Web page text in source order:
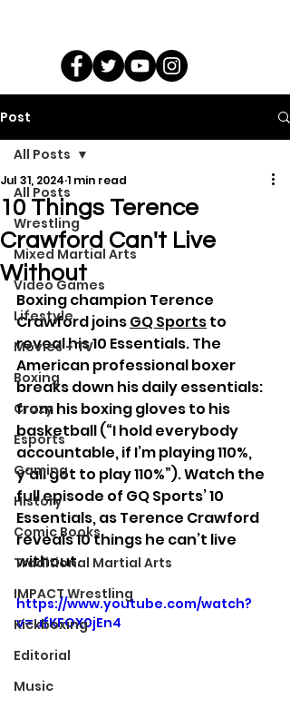
Post
All Posts
Wrestling
Mixed Martial Arts
Video Games
Lifestyle
Movies + TV
Boxing
Crazy
Esports
Gaming
History
Comic Books
Traditional Martial Arts
IMPACT Wrestling
Kickboxing
Editorial
Music
All Posts
10 Things Terence
Crawford Can't Live
Without
Jul 31, 2024 1 min read
Boxing champion Terence
Crawford joins GQ Sports to
reveal his 10 Essentials. The
American professional boxer
breaks down his daily essentials:
from his boxing gloves to his
basketball (“I hold everybody
accountable, if I’m playing 110%,
y'all got to play 110%”). Watch the
full episode of GQ Sports’ 10
Essentials, as Terence Crawford
reveals 10 things he can’t live
without.
https://www.youtube.com/watch?
v=ufKFOX0jEn4